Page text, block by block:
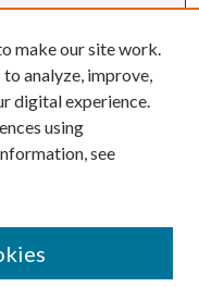
make our site work.
analyze, improve,
digital experience.
using
see